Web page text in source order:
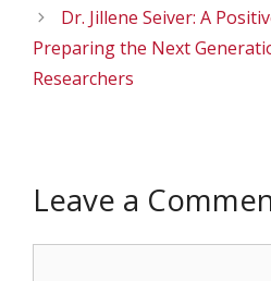
Dr. Jillene Seiver: A
Preparing the Next
Researchers
Leave a